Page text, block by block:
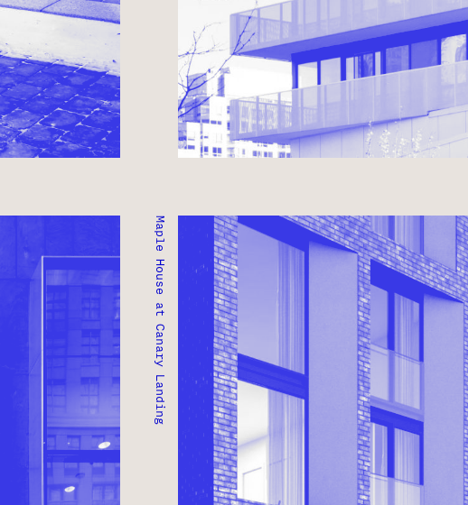
MAPLE HOUSE AT CANARY LANDING
TORONTO, ONTARIO ● IN DESIGN 2023
RESIDENTIAL ● MIXED-USE ● COMMERCIAL
Maple House at Canary Landing